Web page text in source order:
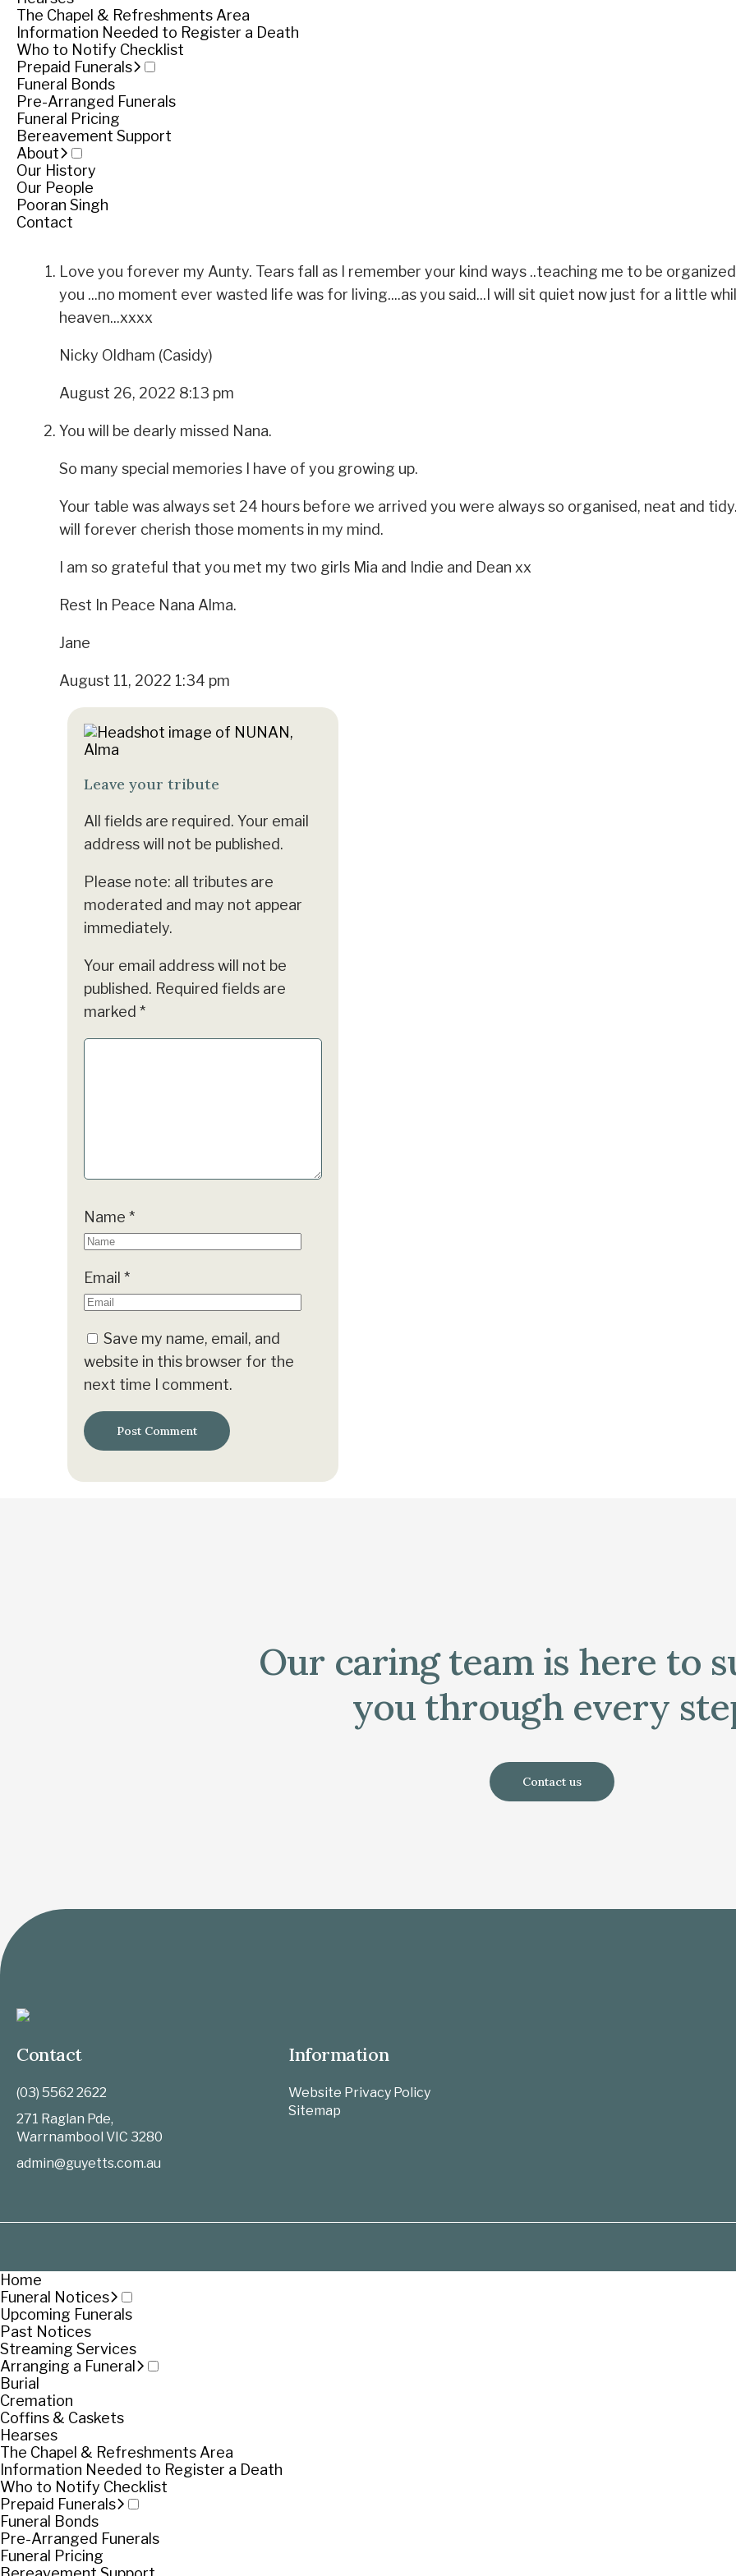
The Chapel & Refreshments Area
Information Needed to Register a Death
Who to Notify Checklist
Prepaid Funerals
Funeral Bonds
Pre-Arranged Funerals
Funeral Pricing
Bereavement Support
About
Our History
Our People
Pooran Singh
Contact
Funeral notice
Service
Private service
Private service
Share
Tributes
Love you forever my Aunty. Tears fall as I remember your kind ways ..teaching me to be
you ...no moment ever wasted life was for living....as you said...I will sit quiet now just for a little
heaven...xxxx
Nicky Oldham (Casidy)
August 26, 2022 8:13 pm
You will be dearly missed Nana.
So many special memories I have of you growing up.
Your table was always set 24 hours before we arrived you were always so organised, neat and
will forever cherish those moments in my mind.
I am so grateful that you met my two girls Mia and Indie and Dean xx
Rest In Peace Nana Alma.
Jane
August 11, 2022 1:34 pm
Leave your tribute
All fields are required. Your email
address will not be published.
Please note: all tributes are
moderated and may not appear
immediately.
Your email address will not be
published. Required fields are
marked *
Name *
Email *
Save my name, email, and
website in this browser for the
next time I comment.
Our caring team is here to
you through every
Contact us
Contact
(03) 5562 2622
271 Raglan Pde,
Warrnambool VIC 3280
admin@guyetts.com.au
Information
Website Privacy Policy
Sitemap
Home
Funeral Notices
Upcoming Funerals
Past Notices
Streaming Services
Arranging a Funeral
Burial
Cremation
Coffins & Caskets
Hearses
The Chapel & Refreshments Area
Information Needed to Register a Death
Who to Notify Checklist
Prepaid Funerals
Funeral Bonds
Pre-Arranged Funerals
Funeral Pricing